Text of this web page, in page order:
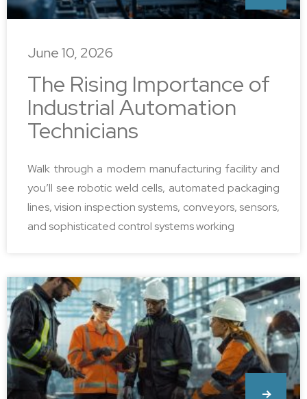
The Rising Importance of
Industrial Automation
Technicians
Walk through a modern manufacturing facility and
you’ll see robotic weld cells, automated packaging
lines, vision inspection systems, conveyors, sensors,
and sophisticated control systems working
June 10, 2026